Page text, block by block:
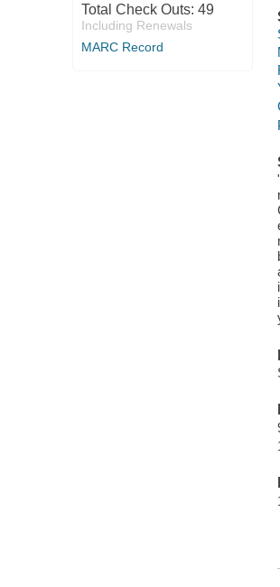
Total Check Outs: 49
Including Renewals
MARC Record